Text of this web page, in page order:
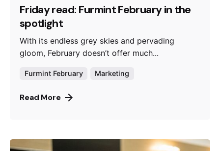
Friday read: Furmint February in the
spotlight
With its endless grey skies and pervading
gloom, February doesn’t offer much...
Furmint February Marketing
Read More